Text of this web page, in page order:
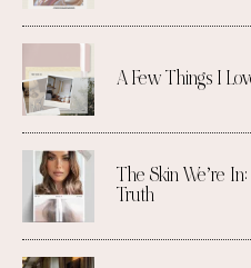
A Few Things I
The Skin We’re
Truth